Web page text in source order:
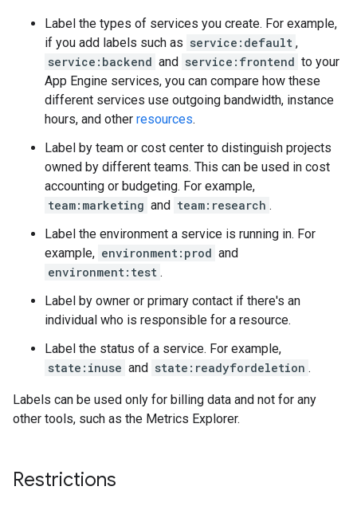
Label the types of services you create. For example,
if you add labels such as service:default ,
service:backend and service:frontend to your
App Engine services, you can compare how these
different services use outgoing bandwidth, instance
hours, and other resources.
Label by team or cost center to distinguish projects
owned by different teams. This can be used in cost
accounting or budgeting. For example,
team:marketing and team:research .
Label the environment a service is running in. For
example, environment:prod and
environment:test .
Label by owner or primary contact if there's an
individual who is responsible for a resource.
Label the status of a service. For example,
state:inuse and state:readyfordeletion .
Labels can be used only for billing data and not for any
other tools, such as the Metrics Explorer.
Restrictions